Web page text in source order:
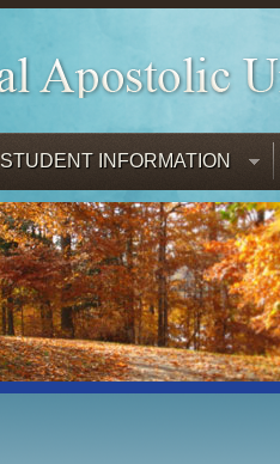
STUDENT INFORMATION